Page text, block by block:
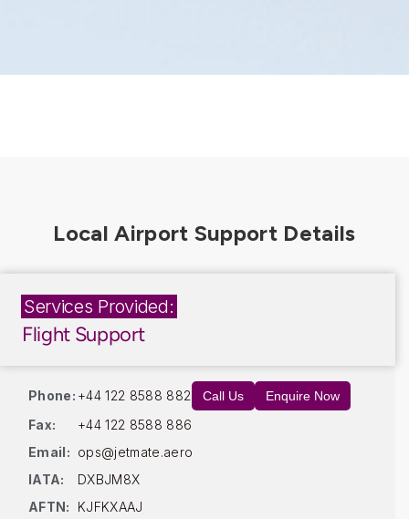
Services Provided:
Flight Support
Phone: +44 122 8588 882 Call Us Enquire Now
Fax:
+44 122 8588 886
Email: ops@jetmate.aero
IATA:
DXBJM8X
AFTN:
KJFKXAAJ